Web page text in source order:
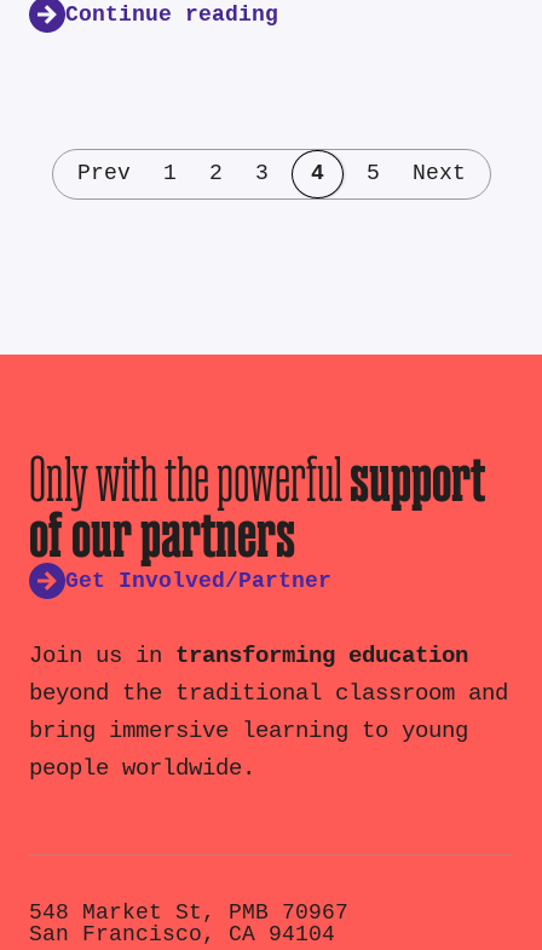
Continue reading
Prev 1 2 3 4 5 Next
Only with the powerfulsupport
of our partners
Get Involved/Partner
Join us in transforming education
beyond the traditional classroom and
bring immersive learning to young
people worldwide.
548 Market St, PMB 70967
San Francisco, CA 94104